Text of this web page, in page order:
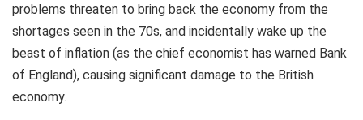
problems threaten to bring back the economy from the
shortages seen in the 70s, and incidentally wake up the
beast of inflation (as the chief economist has warned Bank
of England), causing significant damage to the British
economy.